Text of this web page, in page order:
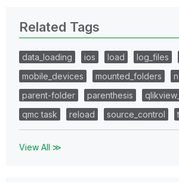
Related Tags
data_loading ios load log_files
mobile_devices
mounted_folders
parent-folder
parenthesis
qmc task
reload source_control
View All ≫